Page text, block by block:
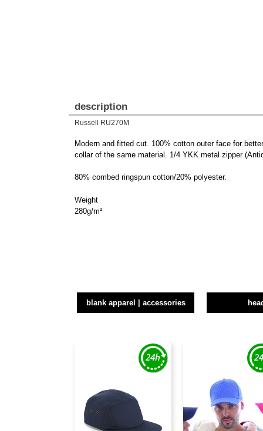
description
Russell RU270M
Modern and fitted cut. 100% cotton outer face for
collar of the same material. 1/4 YKK metal zipper
80% combed ringspun cotton/20% polyester.
Weight
280g/m²
blank apparel | accessories